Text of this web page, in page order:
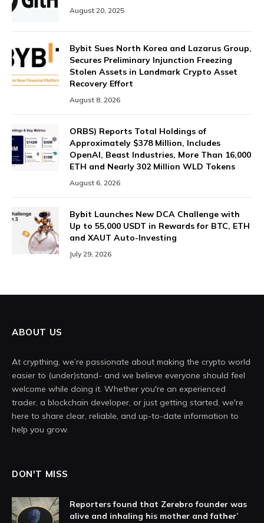
August 20, 2025
Bybit Sues North Korea and Lazarus Group,
Secures Preliminary Injunction Freezing
Stolen Assets in Landmark Crypto Asset
Recovery Effort
August 8, 2026
ORBS) Reports Total Holdings of
Approximately $378 Million, Includes
OpenAI, Beast Industries, More Than 16,000
ETH and Nearly 302 Million WLD Tokens
August 6, 2026
Bybit Launches New DCA Challenge with
Up to 55,000 USDT in Rewards for BTC, ETH
and XAUT Auto-Investing
July 29, 2026
ABOUT US
At crypthing, we’re passionate about making the crypto world
easier to (under)stand- and we believe everyone should feel
welcome while doing it. Whether you're an experienced
trader, a blockchain developer, or just getting started, we're
here to share clear, reliable, and up-to-date information to
help you grow.
DON'T MISS
Reporters found that Zerebro founder was
alive and inhaling his mother and father’